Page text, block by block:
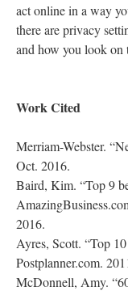
act online in a way
there are privacy
and how you look on
Work Cited
Merriam-Webster.
Oct. 2016.
Baird, Kim. “Top 9
2016.
Ayres, Scott. “Top
Postplanner.com.
McDonnell, Amy.